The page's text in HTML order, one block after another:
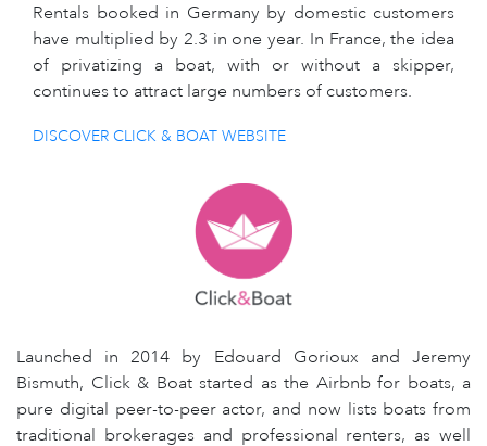
Rentals booked in Germany by domestic customers
have multiplied by 2.3 in one year. In France, the idea
of privatizing a boat, with or without a skipper,
continues to attract large numbers of customers.
DISCOVER CLICK & BOAT WEBSITE
Launched in 2014 by Edouard Gorioux and Jeremy
Bismuth, Click & Boat started as the Airbnb for boats, a
pure digital peer-to-peer actor, and now lists boats from
traditional brokerages and professional renters, as well